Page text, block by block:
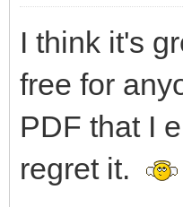
I think it's
free for
PDF that I
regret it.